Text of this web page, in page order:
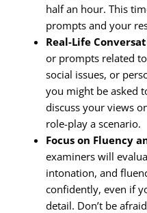
half an hour. This
prompts and your
Real-Life
or prompts related
social issues, or
you might be asked
discuss your views
role-play a scenario.
Focus on Fluency
examiners will
intonation, and
confidently, even if
detail. Don’t be